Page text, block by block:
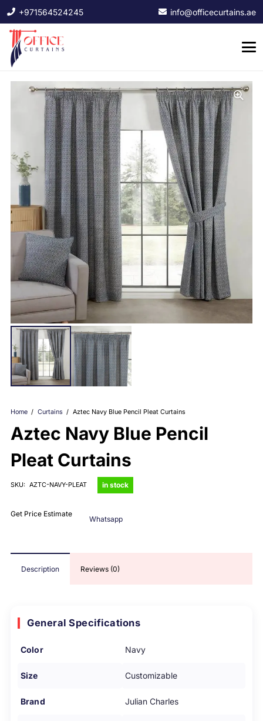
+971564524245 info@officecurtains.ae
Home / Curtains / Aztec Navy Blue Pencil Pleat Curtains
Aztec Navy Blue Pencil
Pleat Curtains
SKU: AZTC-NAVY-PLEAT in stock
Get Price Estimate
Whatsapp
Description Reviews (0)
General Specifications
Color Navy
Size Customizable
Brand Julian Charles